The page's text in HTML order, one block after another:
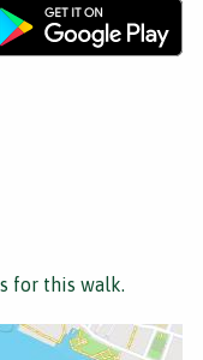
for this walk.